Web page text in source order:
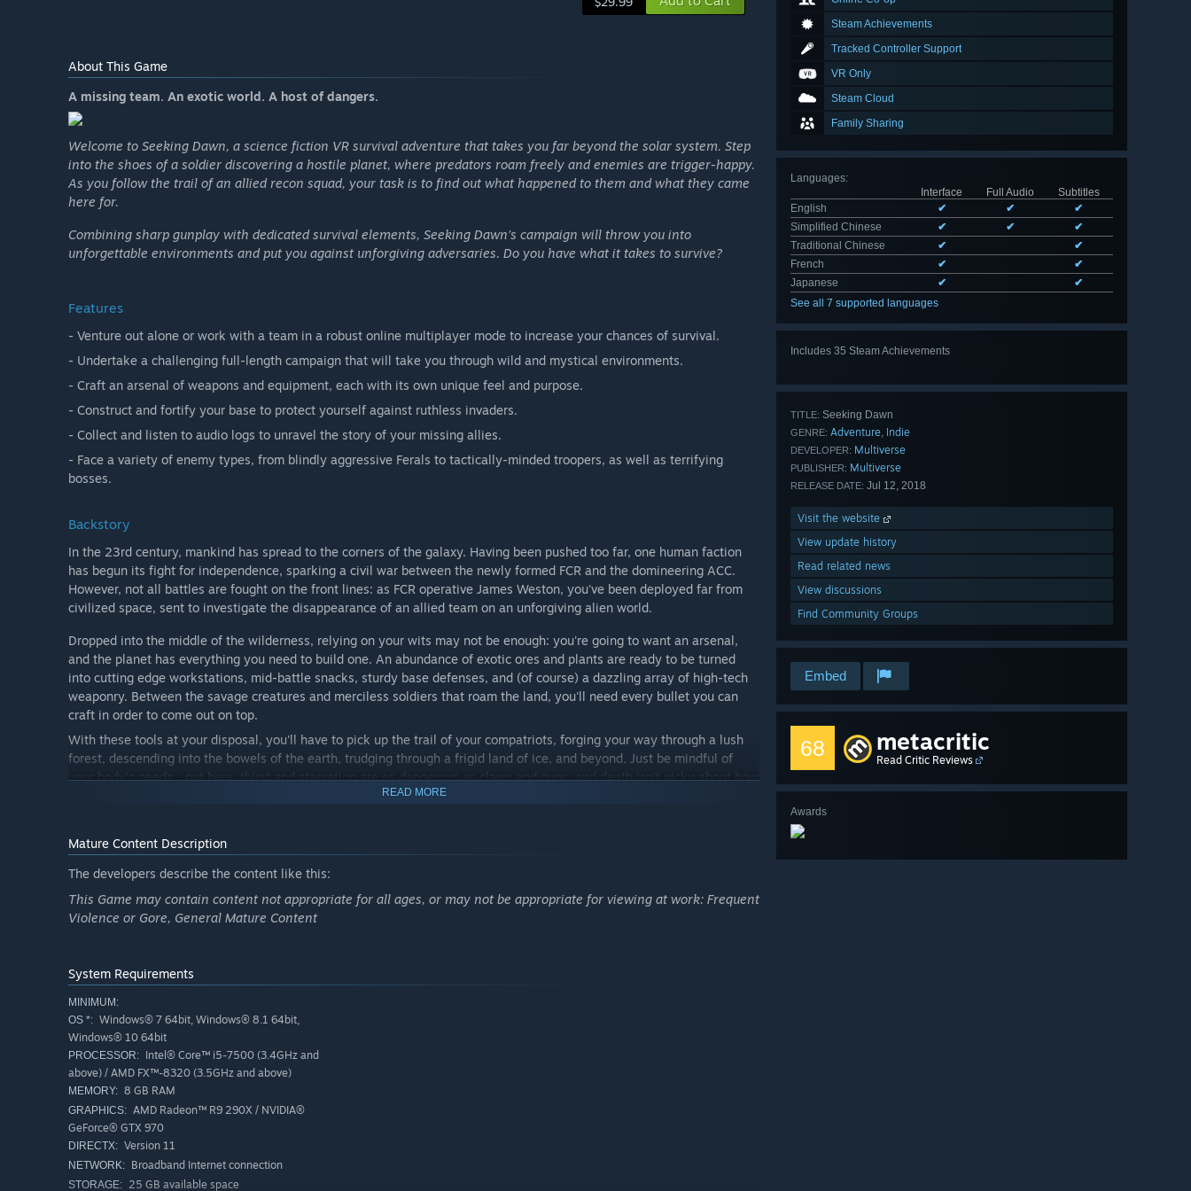
Steam Achievements
Tracked Controller Support
VR Only
Steam Cloud
Family Sharing
Languages:
Interface
Full Audio
Subtitles
English
✔ ✔
✔
Simplified Chinese
✔ ✔
✔
Traditional Chinese
✔
✔
French
✔
✔
Japanese
✔
✔
See all 7 supported languages
Includes 35 Steam Achievements
TITLE: Seeking Dawn
GENRE: Adventure, Indie
DEVELOPER: Multiverse
PUBLISHER: Multiverse
RELEASE DATE: Jul 12, 2018
Visit the website
View update history
Read related news
View discussions
Find Community Groups
Embed
68 metacritic
Read Critic Reviews
Awards
About This Game
A missing team. An exotic world. A host of dangers.
Welcome to Seeking Dawn, a science fiction VR survival adventure that takes you far beyond the solar system. Step
into the shoes of a soldier discovering a hostile planet, where predators roam freely and enemies are trigger-happy.
As you follow the trail of an allied recon squad, your task is to find out what happened to them and what they came
here for.
Combining sharp gunplay with dedicated survival elements, Seeking Dawn’s campaign will throw you into
unforgettable environments and put you against unforgiving adversaries. Do you have what it takes to survive?
Features
- Venture out alone or work with a team in a robust online multiplayer mode to increase your chances of survival.
- Undertake a challenging full-length campaign that will take you through wild and mystical environments.
- Craft an arsenal of weapons and equipment, each with its own unique feel and purpose.
- Construct and fortify your base to protect yourself against ruthless invaders.
- Collect and listen to audio logs to unravel the story of your missing allies.
- Face a variety of enemy types, from blindly aggressive Ferals to tactically-minded troopers, as well as terrifying
bosses.
Backstory
In the 23rd century, mankind has spread to the corners of the galaxy. Having been pushed too far, one human faction
has begun its fight for independence, sparking a civil war between the newly formed FCR and the domineering ACC.
However, not all battles are fought on the front lines: as FCR operative James Weston, you've been deployed far from
civilized space, sent to investigate the disappearance of an allied team on an unforgiving alien world.
Dropped into the middle of the wilderness, relying on your wits may not be enough: you're going to want an arsenal,
and the planet has everything you need to build one. An abundance of exotic ores and plants are ready to be turned
into cutting edge workstations, mid-battle snacks, sturdy base defenses, and (of course) a dazzling array of high-tech
weaponry. Between the savage creatures and merciless soldiers that roam the land, you'll need every bullet you can
craft in order to come out on top.
With these tools at your disposal, you'll have to pick up the trail of your compatriots, forging your way through a lush
forest, descending into the bowels of the earth, trudging through a frigid land of ice, and beyond. Just be mindful of
your body's needs - out here, thirst and starvation are as dangerous as claws and guns, and death isn't picky about how
takes to see it through?
READ MORE
Mature Content Description
The developers describe the content like this:
This Game may contain content not appropriate for all ages, or may not be appropriate for viewing at work: Frequent
Violence or Gore, General Mature Content
System Requirements
MINIMUM:
OS *: Windows® 7 64bit, Windows® 8.1 64bit,
Windows® 10 64bit
PROCESSOR: Intel® Core™ i5-7500 (3.4GHz and
above) / AMD FX™-8320 (3.5GHz and above)
MEMORY: 8 GB RAM
GRAPHICS: AMD Radeon™ R9 290X / NVIDIA®
GeForce® GTX 970
DIRECTX: Version 11
NETWORK: Broadband Internet connection
STORAGE: 25 GB available space